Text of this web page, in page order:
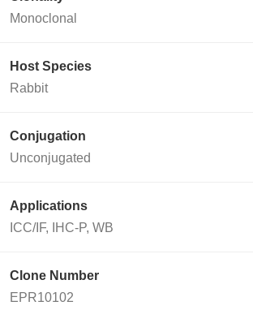
Monoclonal
Host Species
Rabbit
Conjugation
Unconjugated
Applications
ICC/IF, IHC-P, WB
Clone Number
EPR10102